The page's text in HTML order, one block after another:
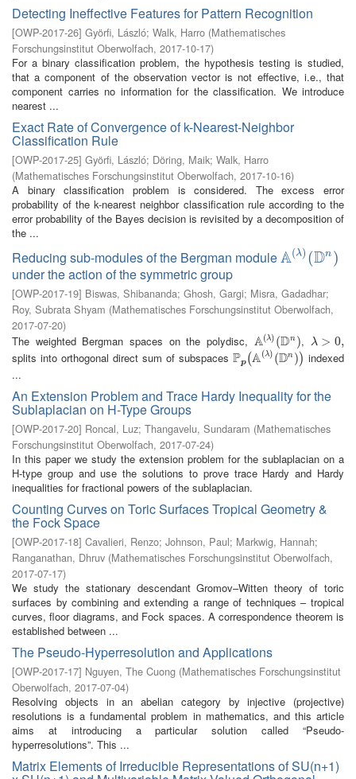
Detecting Ineffective Features for Pattern Recognition
[OWP-2017-26] Györfi, László; Walk, Harro (Mathematisches
Forschungsinstitut Oberwolfach, 2017-10-17)
For a binary classification problem, the hypothesis testing is studied,
that a component of the observation vector is not effective, i.e., that
component carries no information for the classification. We introduce
nearest ...
Exact Rate of Convergence of k-Nearest-Neighbor
Classification Rule
[OWP-2017-25] Györfi, László; Döring, Maik; Walk, Harro
(Mathematisches Forschungsinstitut Oberwolfach, 2017-10-16)
A binary classification problem is considered. The excess error
probability of the k-nearest neighbor classification rule according to the
error probability of the Bayes decision is revisited by a decomposition of
the ...
Reducing sub-modules of the Bergman moduleA(λ) (Dn )
A(λ)(Dn)
under the action of the symmetric group
[OWP-2017-19] Biswas, Shibananda; Ghosh, Gargi; Misra, Gadadhar;
Roy, Subrata Shyam (Mathematisches Forschungsinstitut Oberwolfach,
2017-07-20)
The weighted Bergman spaces on the polydisc, A(λ) (Dn )
A(λ)(Dn) , λ > 0,
λ>0,
splits into orthogonal direct sum of subspaces Pp (A(λ) (Dn ))
Pp(A(λ)(Dn))
indexed
...
An Extension Problem and Trace Hardy Inequality for the
Sublaplacian on H-Type Groups
[OWP-2017-20] Roncal, Luz; Thangavelu, Sundaram (Mathematisches
Forschungsinstitut Oberwolfach, 2017-07-24)
In this paper we study the extension problem for the sublaplacian on a
H-type group and use the solutions to prove trace Hardy and Hardy
inequalities for fractional powers of the sublaplacian.
Counting Curves on Toric Surfaces Tropical Geometry &
the Fock Space
[OWP-2017-18] Cavalieri, Renzo; Johnson, Paul; Markwig, Hannah;
Ranganathan, Dhruv (Mathematisches Forschungsinstitut Oberwolfach,
2017-07-17)
We study the stationary descendant Gromov–Witten theory of toric
surfaces by combining and extending a range of techniques – tropical
curves, floor diagrams, and Fock spaces. A correspondence theorem is
established between ...
The Pseudo-Hyperresolution and Applications
[OWP-2017-17] Nguyen, The Cuong (Mathematisches Forschungsinstitut
Oberwolfach, 2017-07-04)
Resolving objects in an abelian category by injective (projective)
resolutions is a fundamental problem in mathematics, and this article
aims at introducing a particular solution called “Pseudo-
hyperresolutions”. This ...
Matrix Elements of Irreducible Representations of SU(n+1)